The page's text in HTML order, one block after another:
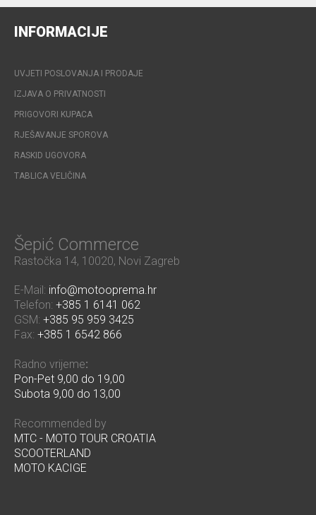
INFORMACIJE
UVJETI POSLOVANJA I PRODAJE
IZJAVA O PRIVATNOSTI
PRIGOVORI KUPACA
RJEŠAVANJE SPOROVA
RASKID UGOVORA
TABLICA VELIČINA
Šepić Commerce
Rastočka 14, 10020, Novi Zagreb
E-Mail: info@motooprema.hr
Telefon: +385 1 6141 062
GSM: +385 95 959 3425
Fax: +385 1 6542 866
Radno vrijeme:
Pon-Pet 9,00 do 19,00
Subota 9,00 do 13,00
Recommended by
MTC - MOTO TOUR CROATIA
SCOOTERLAND
MOTO KACIGE